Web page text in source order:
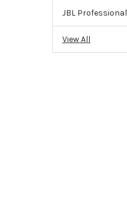
JBL Professional
View All